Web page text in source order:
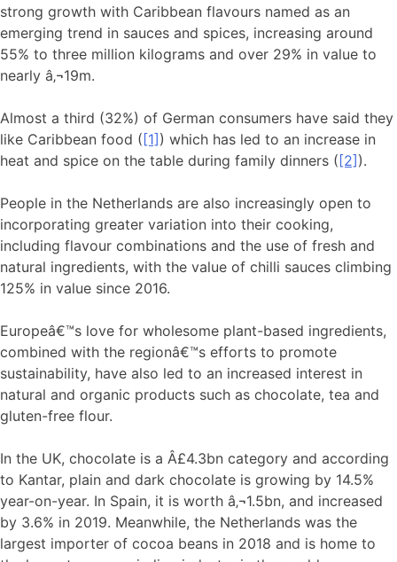
strong growth with Caribbean flavours named as an
emerging trend in sauces and spices, increasing around
55% to three million kilograms and over 29% in value to
nearly â‚¬19m.
Almost a third (32%) of German consumers have said they
like Caribbean food ([1]) which has led to an increase in
heat and spice on the table during family dinners ([2]).
People in the Netherlands are also increasingly open to
incorporating greater variation into their cooking,
including flavour combinations and the use of fresh and
natural ingredients, with the value of chilli sauces climbing
125% in value since 2016.
Europeâ€™s love for wholesome plant-based ingredients,
combined with the regionâ€™s efforts to promote
sustainability, have also led to an increased interest in
natural and organic products such as chocolate, tea and
gluten-free flour.
In the UK, chocolate is a Â£4.3bn category and according
to Kantar, plain and dark chocolate is growing by 14.5%
year-on-year. In Spain, it is worth â‚¬1.5bn, and increased
by 3.6% in 2019. Meanwhile, the Netherlands was the
largest importer of cocoa beans in 2018 and is home to